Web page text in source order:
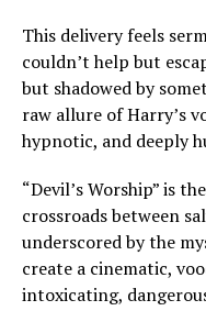
This delivery feels
couldn’t help but
but shadowed by
raw allure of Harry’s
hypnotic, and deeply
“Devil’s Worship” is
crossroads between
underscored by the
create a cinematic,
intoxicating,